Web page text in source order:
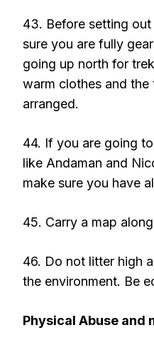
43. Before setting
sure you are fully
going up north for
warm clothes and
arranged.
44. If you are going
like Andaman and
make sure you have
45. Carry a map
46. Do not litter high
the environment. Be
Physical Abuse and